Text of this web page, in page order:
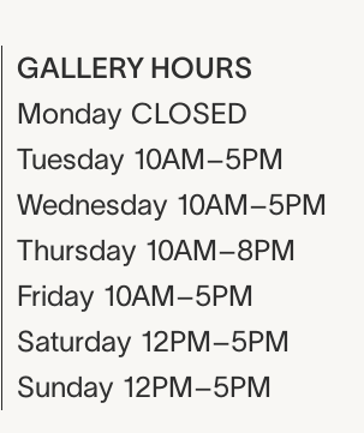
GALLERY HOURS
Monday CLOSED
Tuesday 10AM–5PM
Wednesday 10AM–5PM
Thursday 10AM–8PM
Friday 10AM–5PM
Saturday 12PM–5PM
Sunday 12PM–5PM